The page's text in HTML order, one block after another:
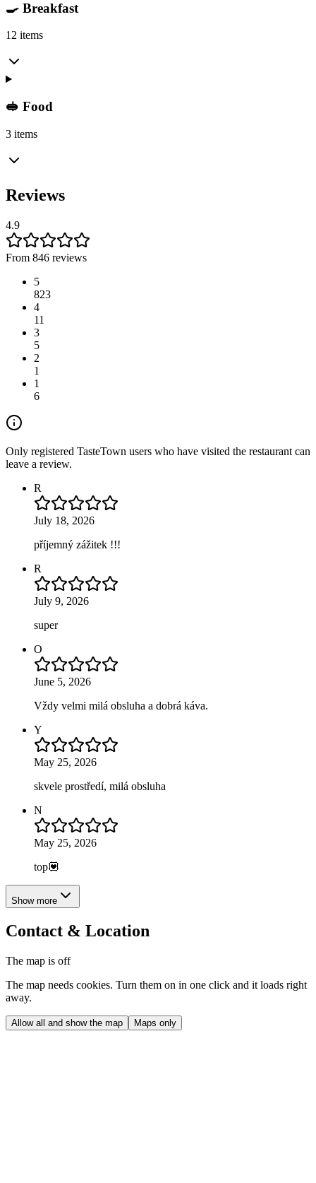
🍳 Breakfast
12 items
🥪 Food
3 items
Reviews
4.9
From 846 reviews
5
823
4
11
3
5
2
1
1
6
Only registered TasteTown users who have visited the restaurant can
leave a review.
R
July 18, 2026
příjemný zážitek !!!
R
July 9, 2026
super
O
June 5, 2026
Vždy velmi milá obsluha a dobrá káva.
Y
May 25, 2026
skvele prostředí, milá obsluha
N
May 25, 2026
top💟
Show more
Contact & Location
The map is off
The map needs cookies. Turn them on in one click and it loads right
away.
Allow all and show the map Maps only